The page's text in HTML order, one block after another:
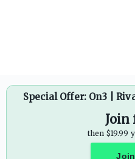
Special Offer: On3 |
Join
then $19.99